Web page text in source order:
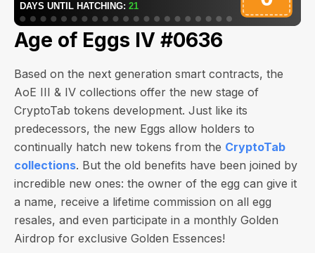
Age of Eggs IV #0636
Based on the next generation smart contracts, the
AoE III & IV collections offer the new stage of
CryptoTab tokens development. Just like its
predecessors, the new Eggs allow holders to
continually hatch new tokens from the CryptoTab
collections. But the old benefits have been joined by
incredible new ones: the owner of the egg can give it
a name, receive a lifetime commission on all egg
resales, and even participate in a monthly Golden
Airdrop for exclusive Golden Essences!